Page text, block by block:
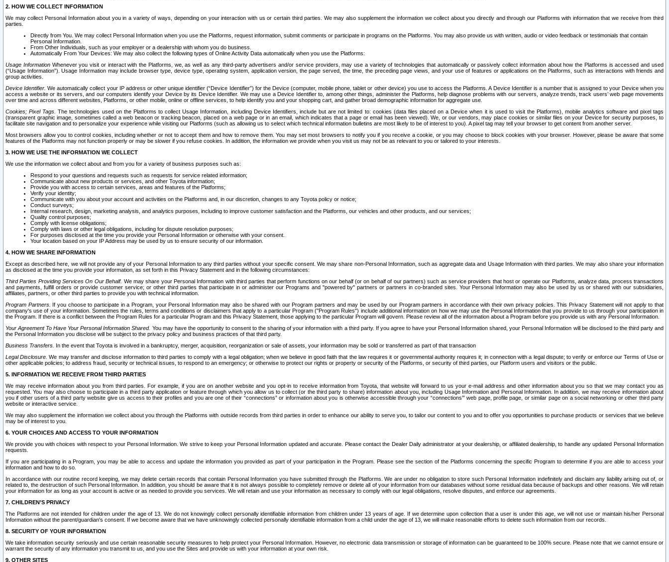
2. HOW WE COLLECT INFORMATION
We may collect Personal Information about you in a variety of ways, depending on your interaction with us or certain third parties. We may also supplement the information we collect about you directly and through our Platforms with information that we receive from third
parties.
Directly from You. We may collect Personal Information when you use the Platforms, request information, submit comments or participate in programs on the Platforms. You may also provide us with written, audio or video feedback or testimonials that contain
Personal Information.
From Other Individuals, such as your employer or a dealership with whom you do business.
Automatically From Your Devices: We may also collect the following types of Online Activity Data automatically when you use the Platforms:
Usage InformationWhenever you visit or interact with the Platforms, we, as well as any third-party advertisers and/or service providers, may use a variety of technologies that automatically or passively collect information about how the Platforms is accessed and used
(“Usage Information”). Usage Information may include browser type, device type, operating system, application version, the page served, the time, the preceding page views, and your use of features or applications on the Platforms, such as interactions with friends and
group activities.
Device Identifier. We automatically collect your IP address or other unique identifier (“Device Identifier”) for the Device (computer, mobile phone, tablet or other device) you use to access the Platforms. A Device Identifier is a number that is assigned to your Device when you
access a website or its servers, and our computers identify your Device by its Device Identifier. We may use a Device Identifier to, among other things, administer the Platforms, help diagnose problems with our servers, analyze trends, track users’ web page movements
over time and across different websites, Platforms, or other mobile, online or offline services, to help identify you and your shopping cart, and gather broad demographic information for aggregate use.
Cookies; Pixel Tags. The technologies used on the Platforms to collect Usage Information, including Device Identifiers, include but are not limited to: cookies (data files placed on a Device when it is used to visit the Platforms), mobile analytics software and pixel tags
(transparent graphic image, sometimes called a web beacon or tracking beacon, placed on a web page or in an email, which indicates that a page or email has been viewed). We, or our vendors, may place cookies or similar files on your Device for security purposes, to
facilitate site navigation and to personalize your experience while visiting our Platforms (such as allowing us to select which technical information bulletins are most likely to be of interest to you). A pixel tag may tell your browser to get content from another server.
Most browsers allow you to control cookies, including whether or not to accept them and how to remove them. You may set most browsers to notify you if you receive a cookie, or you may choose to block cookies with your browser. However, please be aware that some
features of the Platforms may not function properly or may be slower if you refuse cookies. In addition, the information we provide when you visit us may not be as relevant to you or tailored to your interests.
3. HOW WE USE THE INFORMATION WE COLLECT
We use the information we collect about and from you for a variety of business purposes such as:
Respond to your questions and requests such as requests for service related information;
Communicate about new products or services, and other Toyota information;
Provide you with access to certain services, areas and features of the Platforms;
Verify your identity;
Communicate with you about your account and activities on the Platforms and, in our discretion, changes to any Toyota policy or notice;
Conduct surveys;
Internal research, design, marketing analysis, and analytics purposes, including to improve customer satisfaction and the Platforms, our vehicles and other products, and our services;
Quality control purposes;
Comply with license obligations;
Comply with laws or other legal obligations, including for dispute resolution purposes;
For purposes disclosed at the time you provide your Personal Information or otherwise with your consent.
Your location based on your IP Address may be used by us to ensure security of our information.
4. HOW WE SHARE INFORMATION
Except as described here, we will not provide any of your Personal Information to any third parties without your specific consent. We may share non-Personal Information, such as aggregate data and Usage Information with third parties. We may also share your information
as disclosed at the time you provide your information, as set forth in this Privacy Statement and in the following circumstances:
Third Parties Providing Services On Our Behalf. We may share your Personal Information with third parties that perform functions on our behalf (or on behalf of our partners) such as service providers that host or operate our Platforms, analyze data, process transactions
and payments, fulfill orders or provide customer service; or other third parties that participate in or administer our Programs and "powered by" partners or partners in co-branded sites. Your Personal Information may also be used by us or shared with our subsidiaries,
affiliates, partners, or other third parties to provide you with technical information.
Program Partners. If you choose to participate in a Program, your Personal Information may also be shared with our Program partners and may be used by our Program partners in accordance with their own privacy policies. This Privacy Statement will not apply to that
company's use of your information. Sometimes the rules, terms and conditions or disclaimers that apply to a particular Program ("Program Rules") include additional information on how we may use the Personal Information that you provide to us through your participation in
the Program. If there is a conflict between the Program Rules for a particular Program and this Privacy Statement, those applying to the particular Program will govern. Please review all of the information about a Program before you provide us with any Personal Information.
Your Agreement To Have Your Personal Information Shared. You may have the opportunity to consent to the sharing of your information with a third party. If you agree to have your Personal Information shared, your Personal Information will be disclosed to the third party and
the Personal Information you disclose will be subject to the privacy policy and business practices of that third party.
Business Transfers. In the event that Toyota is involved in a bankruptcy, merger, acquisition, reorganization or sale of assets, your information may be sold or transferred as part of that transaction
Legal Disclosure. We may transfer and disclose information to third parties to comply with a legal obligation; when we believe in good faith that the law requires it or governmental authority requires it; in connection with a legal dispute; to verify or enforce our Terms of Use or
other applicable policies; to address fraud, security or technical issues, to respond to an emergency; or otherwise to protect our rights or property or security of the Platforms, or security of third parties, our Platform users and visitors or the public.
5. INFORMATION WE RECEIVE FROM THIRD PARTIES
We may receive information about you from third parties. For example, if you are on another website and you opt-in to receive information from Toyota, that website will forward to us your e-mail address and other information about you so that we may contact you as
requested. You may also choose to participate in a third party application or feature through which you allow us to collect (or the third party to share) information about you, including Usage Information and Personal Information. In addition, we may receive information about
you if other users of a third party website give us access to their profiles and you are one of their “connections” or information about you is otherwise accessible through your “connections’” web page, profile page, or similar page on a social networking or other third party
website or interactive service.
We may also supplement the information we collect about you through the Platforms with outside records from third parties in order to enhance our ability to serve you, to tailor our content to you and to offer you opportunities to purchase products or services that we believe
may be of interest to you.
6. YOUR CHOICES AND ACCESS TO YOUR INFORMATION
We provide you with choices with respect to your Personal Information. We strive to keep your Personal Information updated and accurate. Please contact the Dealer Daily administrator at your dealership, or affiliated dealership, to handle any updated Personal Information
requests.
If you are participating in a Program, you may be able to access and update the information you provided as part of your participation in the Program. Please see the section of the Platforms concerning the specific Program to determine if you are able to access your
information and how to do so.
In accordance with our routine record keeping, we may delete certain records that contain Personal Information you have submitted through the Platforms. We are under no obligation to store such Personal Information indefinitely and disclaim any liability arising out of, or
related to, the destruction of such Personal Information. In addition, you should be aware that it is not always possible to completely remove or delete all of your information from our databases without some residual data because of backups and other reasons. We will retain
your information for as long as your account is active or as needed to provide you services. We will retain and use your information as necessary to comply with our legal obligations, resolve disputes, and enforce our agreements.
7. CHILDREN’S PRIVACY
The Platforms are not intended for children under the age of 13. We do not knowingly collect personally identifiable information from children under 13 years of age. If we determine upon collection that a user is under this age, we will not use or maintain his/her Personal
Information without the parent/guardian's consent. If we become aware that we have unknowingly collected personally identifiable information from a child under the age of 13, we will make reasonable efforts to delete such information from our records.
8. SECURITY OF YOUR INFORMATION
We take information security seriously and use certain reasonable security measures to help protect your Personal Information. However, no electronic data transmission or storage of information can be guaranteed to be 100% secure. Please note that we cannot ensure or
warrant the security of any information you transmit to us, and you use the Sites and provide us with your information at your own risk.
9. OTHER SITES